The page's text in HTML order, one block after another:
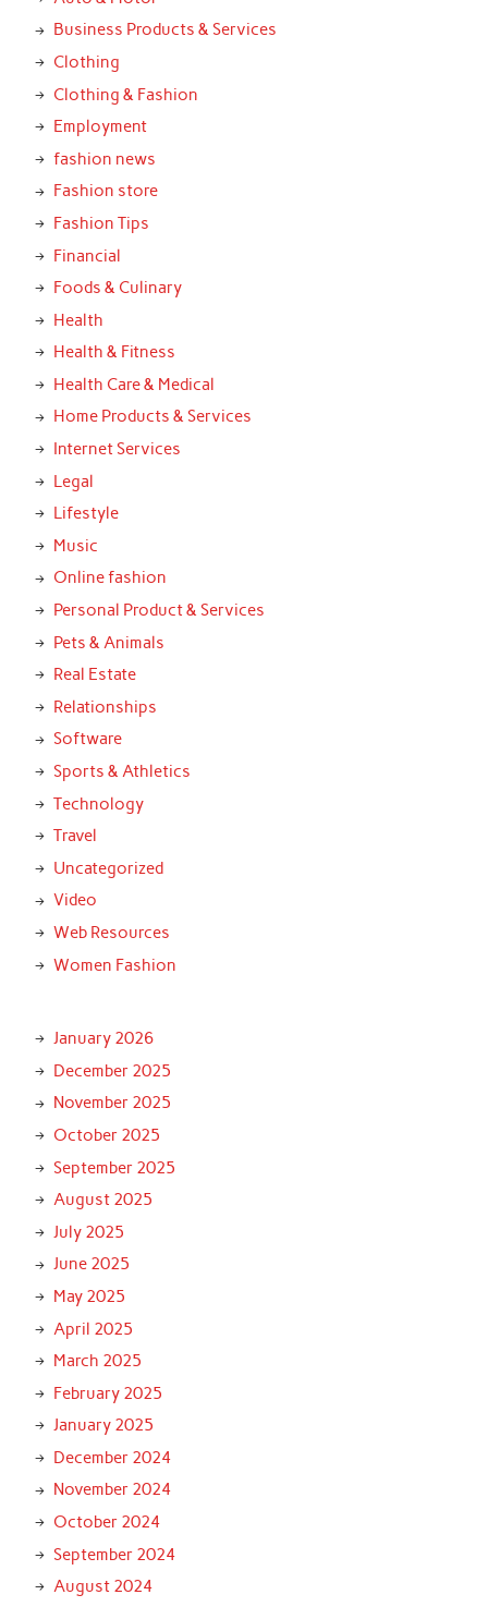
Business Products & Services
Clothing
Clothing & Fashion
Employment
fashion news
Fashion store
Fashion Tips
Financial
Foods & Culinary
Health
Health & Fitness
Health Care & Medical
Home Products & Services
Internet Services
Legal
Lifestyle
Music
Online fashion
Personal Product & Services
Pets & Animals
Real Estate
Relationships
Software
Sports & Athletics
Technology
Travel
Uncategorized
Video
Web Resources
Women Fashion
January 2026
December 2025
November 2025
October 2025
September 2025
August 2025
July 2025
June 2025
May 2025
April 2025
March 2025
February 2025
January 2025
December 2024
November 2024
October 2024
September 2024
August 2024